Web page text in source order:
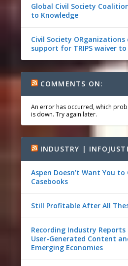
Global Civil Society
to Knowledge
Civil Society
support for TRIPS waiver
COMMENTS ON:
An error has occurred, which
is down. Try again later.
INDUSTRY |
Aspen Doesn’t Want You to
Casebooks
Still Profitable After All
Recording Industry
User-Generated Content
Emerging Economies